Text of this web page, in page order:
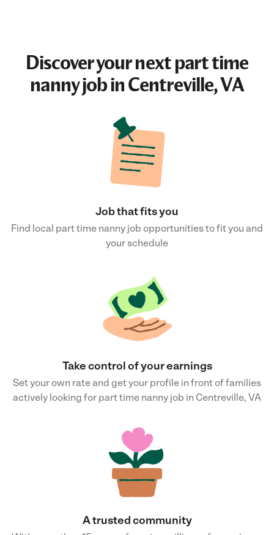
Discover your nextpart time
nanny jobin Centreville, VA
Job that fits you
Find local part time nanny job opportunities to fit you and
your schedule
Take control of your earnings
Set your own rate and get your profile in front of families
actively looking for part time nanny job in Centreville, VA
A trusted community